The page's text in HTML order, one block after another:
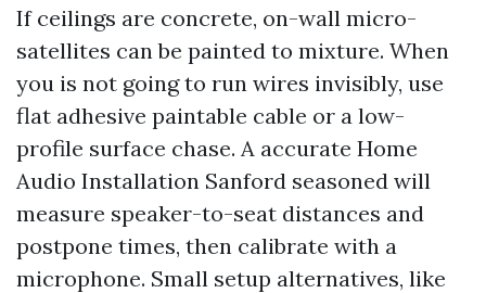
If ceilings are concrete, on-wall micro-
satellites can be painted to mixture. When
you is not going to run wires invisibly, use
flat adhesive paintable cable or a low-
profile surface chase. A accurate Home
Audio Installation Sanford seasoned will
measure speaker-to-seat distances and
postpone times, then calibrate with a
microphone. Small setup alternatives, like